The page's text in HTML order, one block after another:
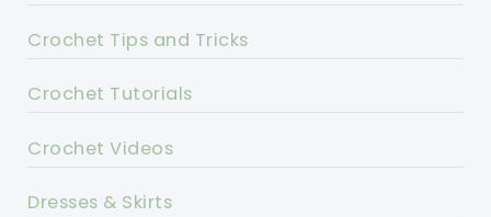
Crochet Tips and Tricks
Crochet Tutorials
Crochet Videos
Dresses & Skirts